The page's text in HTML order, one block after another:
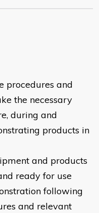
procedures and
the necessary
during and
products in
and products
ready for use
following
and relevant